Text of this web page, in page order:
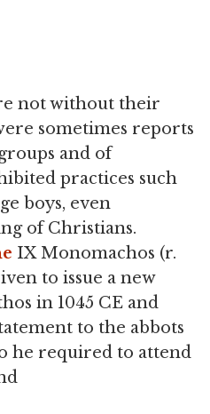
not without their
sometimes reports
and of
practices such
boys, even
of Christians.
IX Monomachos (r.
to issue a new
in 1045 CE and
to the abbots
he required to attend